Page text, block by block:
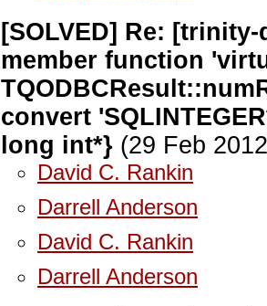
[SOLVED] Re:
member function
convert
long int*} (29 Feb
David C. Rankin
Darrell Anderson
David C. Rankin
Darrell Anderson